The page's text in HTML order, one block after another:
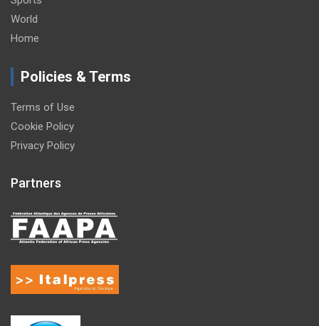
World
Home
Policies & Terms
Terms of Use
Cookie Policy
Privacy Policy
Partners